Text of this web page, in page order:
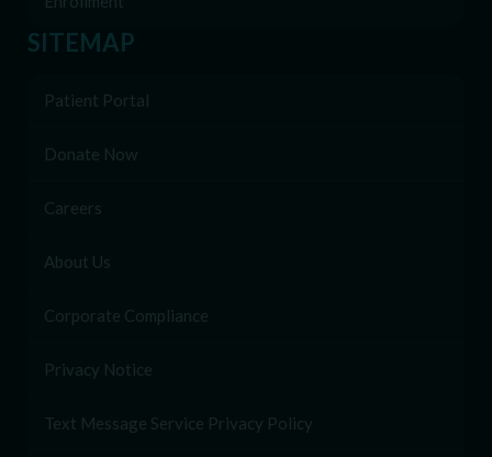
SITEMAP
Patient Portal
Donate Now
Careers
About Us
Corporate Compliance
Privacy Notice
Text Message Service Privacy Policy